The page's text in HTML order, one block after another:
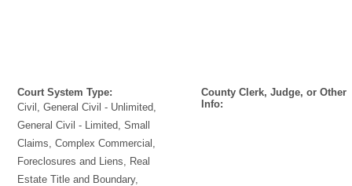
Court System Type:
Civil, General Civil - Unlimited,
General Civil - Limited, Small
Claims, Complex Commercial,
Foreclosures and Liens, Real
Estate Title and Boundary,
County Clerk, Judge, or Other
Info: